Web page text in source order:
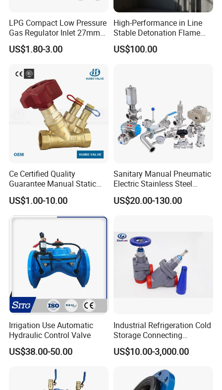
LPG Compact Low Pressure
Gas Regulator Inlet 27mm
(C10G59U37)
US$1.80-3.00
High-Performance in Line
Stable Detonation Flame
Arrester for Safety
US$100.00
Ce Certified Quality
Guarantee Manual Static
Brass Balance Valves
US$1.00-10.00
Sanitary Manual Pneumatic
Electric Stainless Steel
Sanitary
Ball/Butterfly/Check/Diaphr
US$20.00-130.00
Irrigation Use Automatic
Hydraulic Control Valve
US$38.00-50.00
Industrial Refrigeration Cold
Storage Connecting
Ammonia Freon System
Butt Welding Stop Valve
US$10.00-3,000.00